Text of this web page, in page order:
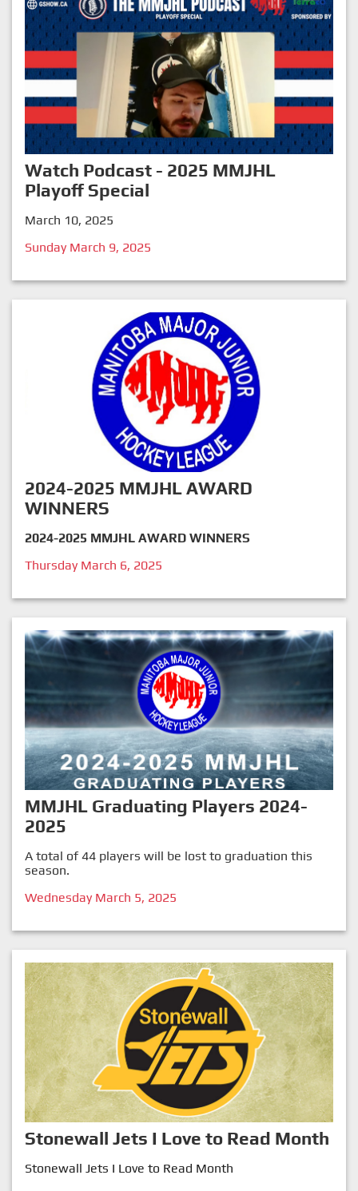
Watch Podcast - 2025 MMJHL
Playoff Special
March 10, 2025
Sunday March 9, 2025
2024-2025 MMJHL AWARD
WINNERS
2024-2025 MMJHL AWARD WINNERS
Thursday March 6, 2025
MMJHL Graduating Players 2024-
2025
A total of 44 players will be lost to graduation this
season.
Wednesday March 5, 2025
Stonewall Jets I Love to Read Month
Stonewall Jets I Love to Read Month